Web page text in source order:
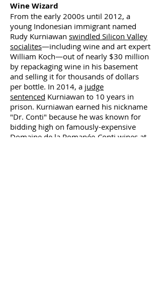
Wine Wizard
From the early 2000s until 2012, a
young Indonesian immigrant named
Rudy Kurniawan swindled Silicon Valley
socialites—including wine and art expert
William Koch—out of nearly $30 million
by repackaging wine in his basement
and selling it for thousands of dollars
per bottle. In 2014, a judge
sentenced Kurniawan to 10 years in
prison. Kurniawan earned his nickname
"Dr. Conti" because he was known for
bidding high on famously-expensive
Domaine de la Romanée-Conti wines at